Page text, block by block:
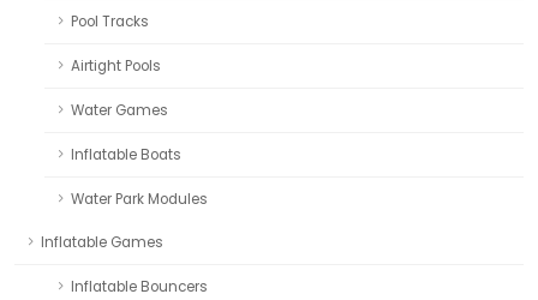
Pool Tracks
Airtight Pools
Water Games
Inflatable Boats
Water Park Modules
Inflatable Games
Inflatable Bouncers